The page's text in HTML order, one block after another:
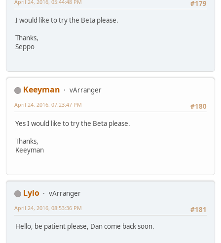
#179
April 24, 2016, 05:44:48 PM
I would like to try the Beta please.
Thanks,
Seppo
Keeyman
vArranger
#180
April 24, 2016, 07:23:47 PM
Yes I would like to try the Beta please.
Thanks,
Keeyman
Lylo
vArranger
#181
April 24, 2016, 08:53:36 PM
Hello, be patient please, Dan come back soon.